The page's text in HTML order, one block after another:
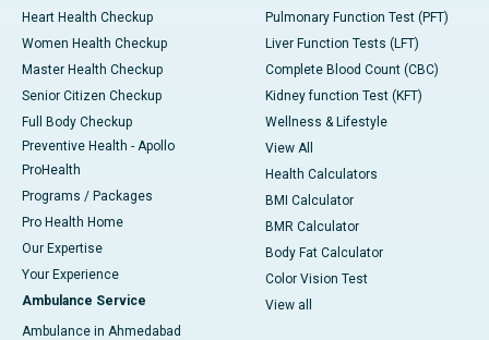
Heart Health Checkup
Women Health Checkup
Master Health Checkup
Senior Citizen Checkup
Full Body Checkup
Preventive Health - Apollo
ProHealth
Programs / Packages
Pro Health Home
Our Expertise
Your Experience
Ambulance Service
Ambulance in Ahmedabad
Pulmonary Function Test (PFT)
Liver Function Tests (LFT)
Complete Blood Count (CBC)
Kidney function Test (KFT)
Wellness & Lifestyle
View All
Health Calculators
BMI Calculator
BMR Calculator
Body Fat Calculator
Color Vision Test
View all